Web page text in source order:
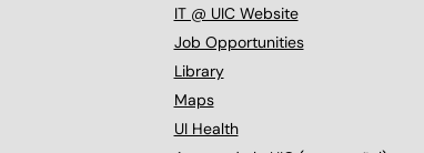
IT @ UIC Website
Job Opportunities
Library
Maps
UI Health